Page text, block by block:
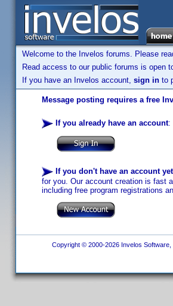
Welcome to the Invelos forums. Please
Read access to our public forums is open
If you have an Invelos account, sign in to
Message posting requires a free
If you already have an account:
If you don't have an account yet
for you. Our account creation is fast
including free program registrations
Copyright © 2000-2026 Invelos Software,